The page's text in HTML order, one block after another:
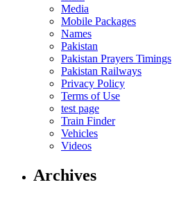
Media
Mobile Packages
Names
Pakistan
Pakistan Prayers Timings
Pakistan Railways
Privacy Policy
Terms of Use
test page
Train Finder
Vehicles
Videos
Archives